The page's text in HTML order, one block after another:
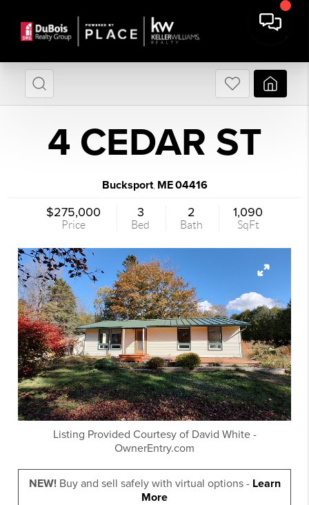
4 CEDAR ST
Bucksport, ME04416
$275,000
Price
3
Bed
2
Bath
1,090
SqFt
Listing Provided Courtesy of David White-
OwnerEntry.com
NEW!Buy and sell safely with virtual options - Learn
More